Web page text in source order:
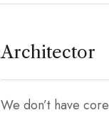
Architector
We don’t have core